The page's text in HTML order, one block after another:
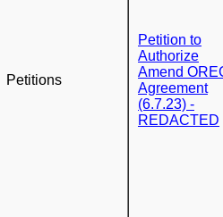
Petitions
Petition to
Authorize
Amend
Agreement
(6.7.23) -
REDACTED